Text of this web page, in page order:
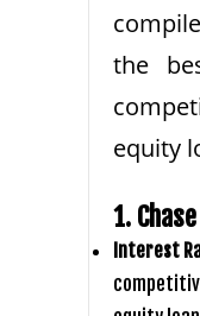
the
equity
1.
Interest